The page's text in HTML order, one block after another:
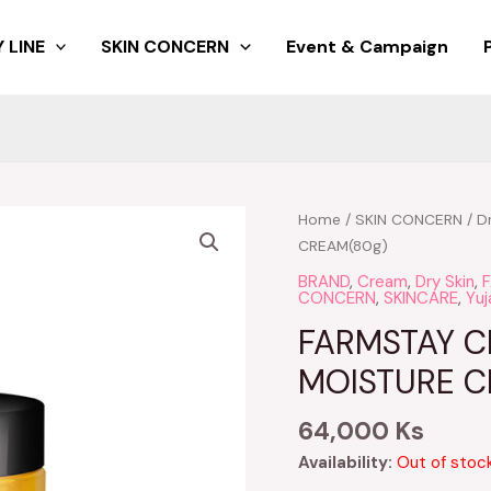
LINE SKIN CONCERN Event & Campaign
Home / SKIN CONCERN /
CREAM(80g)
BRAND, Cream, Dry Skin,
CONCERN, SKINCARE,
FARMSTAY
MOISTURE
64,000 Ks
Availability: Out of